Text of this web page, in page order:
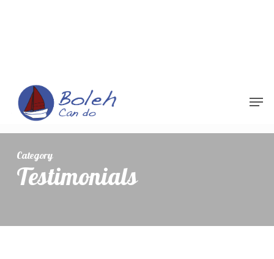
Category
Testimonials